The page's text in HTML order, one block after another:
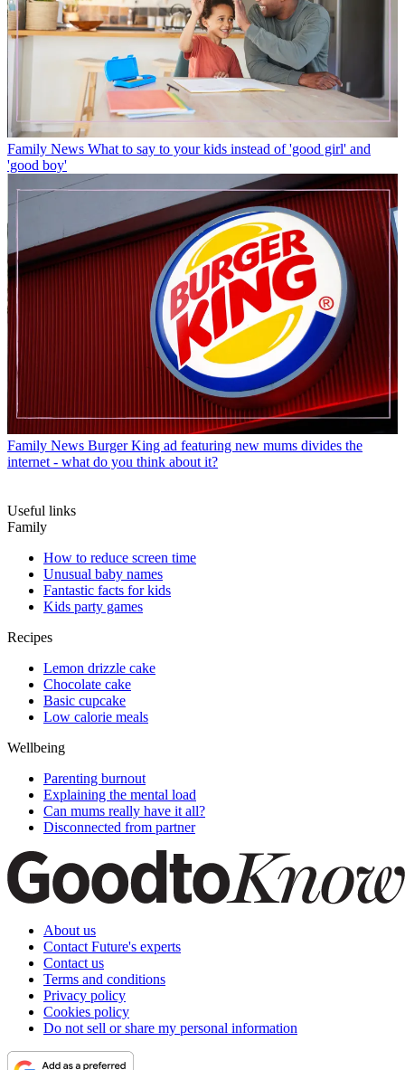
Family News What to say to your kids instead of 'good girl' and
'good boy'
Family News Burger King ad featuring new mums divides the
internet - what do you think about it?
Useful links
Family
How to reduce screen time
Unusual baby names
Fantastic facts for kids
Kids party games
Recipes
Lemon drizzle cake
Chocolate cake
Basic cupcake
Low calorie meals
Wellbeing
Parenting burnout
Explaining the mental load
Can mums really have it all?
Disconnected from partner
About us
Contact Future's experts
Contact us
Terms and conditions
Privacy policy
Cookies policy
Do not sell or share my personal information